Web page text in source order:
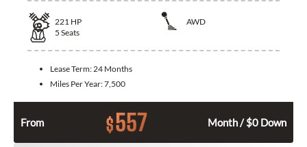
221 HP
AWD
5 Seats
Lease Term: 24 Months
Miles Per Year:7,500
From $557 Month / $0 Down